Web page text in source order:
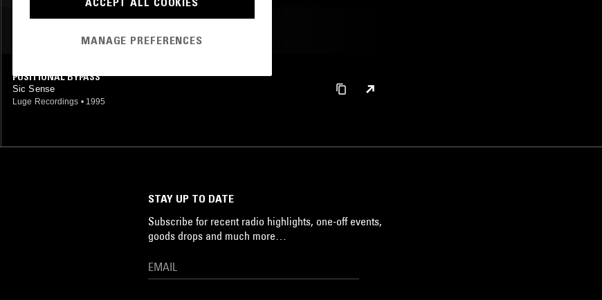
POSITIONAL BYPASS
Sic Sense
Luge Recordings • 1995
STAY UP TO DATE
Subscribe for recent radio highlights, one-off events,
goods drops and much more…
MANAGE PREFERENCES